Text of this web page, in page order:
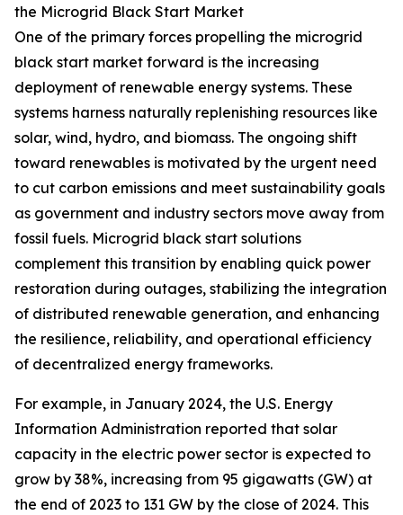
the Microgrid Black Start Market
One of the primary forces propelling the microgrid
black start market forward is the increasing
deployment of renewable energy systems. These
systems harness naturally replenishing resources like
solar, wind, hydro, and biomass. The ongoing shift
toward renewables is motivated by the urgent need
to cut carbon emissions and meet sustainability goals
as government and industry sectors move away from
fossil fuels. Microgrid black start solutions
complement this transition by enabling quick power
restoration during outages, stabilizing the integration
of distributed renewable generation, and enhancing
the resilience, reliability, and operational efficiency
of decentralized energy frameworks.
For example, in January 2024, the U.S. Energy
Information Administration reported that solar
capacity in the electric power sector is expected to
grow by 38%, increasing from 95 gigawatts (GW) at
the end of 2023 to 131 GW by the close of 2024. This